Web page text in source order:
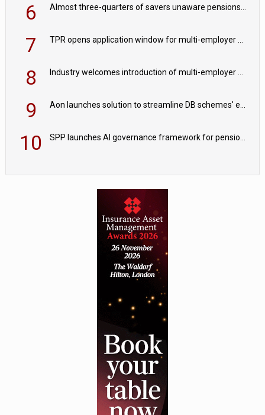
6 Almost three-quarters of savers unaware pensions could face IHT from 2027
7 TPR opens application window for multi-employer CDC schemes
8 Industry welcomes introduction of multi-employer CDC; focus turns to implementation
9 Aon launches solution to streamline DB schemes' endgame journeys
10 SPP launches AI governance framework for pension schemes